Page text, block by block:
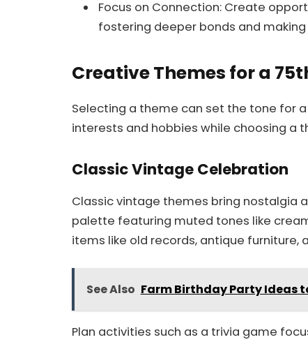
Focus on Connection: Create
fostering deeper bonds and
Creative Themes for a
Selecting a theme can set the tone for
interests and hobbies while choosing a
Classic Vintage Celebration
Classic vintage themes bring nostalgia
palette featuring muted tones like
items like old records, antique furniture,
See Also Farm Birthday Party Ideas
Plan activities such as a trivia game